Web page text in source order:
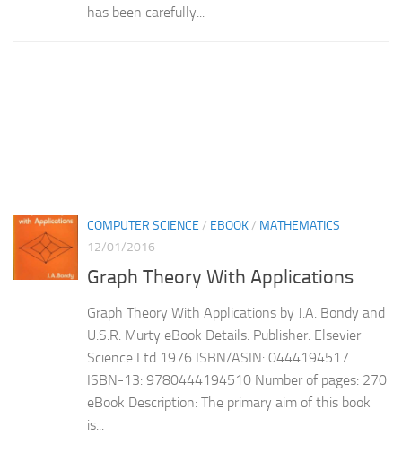
has been carefully...
COMPUTER SCIENCE / EBOOK/ MATHEMATICS
12/01/2016
Graph Theory With Applications
Graph Theory With Applications by J.A. Bondy and
U.S.R. Murty eBook Details: Publisher: Elsevier
Science Ltd 1976 ISBN/ASIN: 0444194517
ISBN-13: 9780444194510 Number of pages: 270
eBook Description: The primary aim of this book
is...